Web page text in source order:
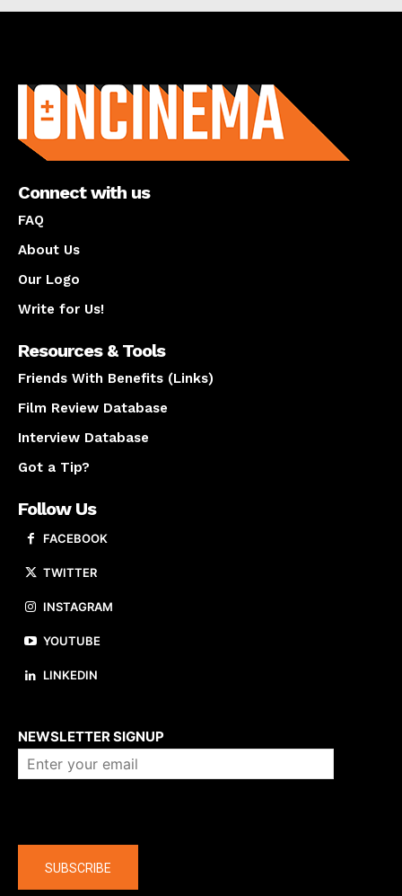
Connect with us
FAQ
About Us
Our Logo
Write for Us!
Resources & Tools
Friends With Benefits (Links)
Film Review Database
Interview Database
Got a Tip?
Follow Us
FACEBOOK
TWITTER
INSTAGRAM
YOUTUBE
LINKEDIN
NEWSLETTER SIGNUP
SUBSCRIBE